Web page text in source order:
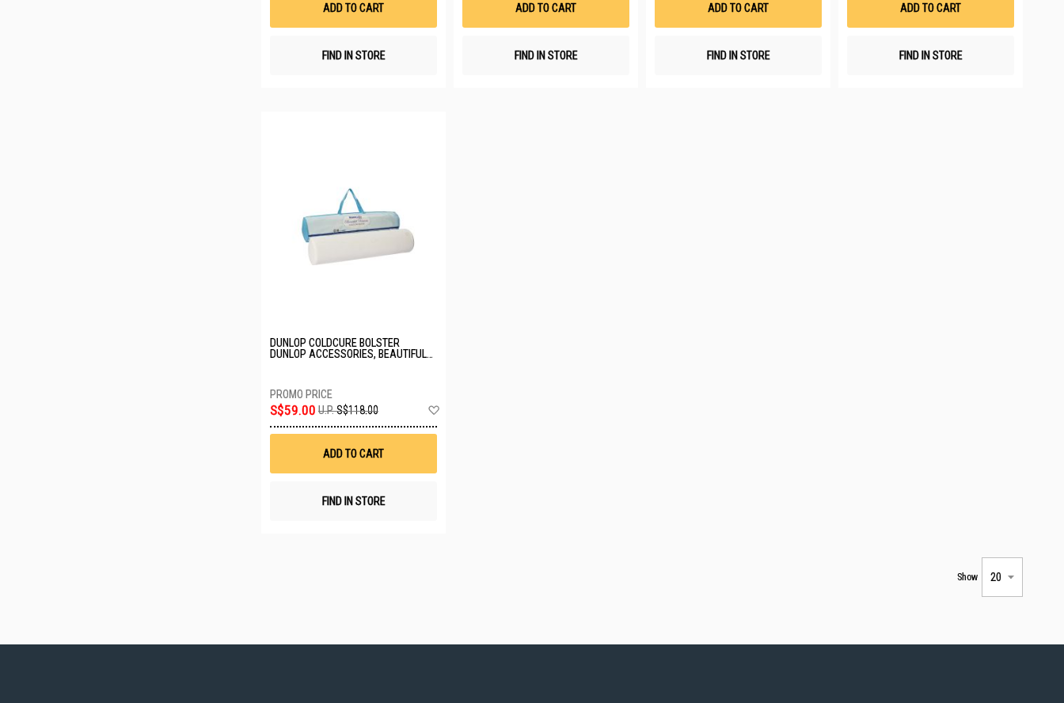
ADD TO CART
FIND IN STORE
ADD TO CART
FIND IN STORE
ADD TO CART
FIND IN STORE
ADD TO CART
FIND IN STORE
DUNLOP COLDCURE BOLSTER
DUNLOP ACCESSORIES, BEAUTIFUL
S$59.00 U.P.S$118.00
ADD TO CART
FIND IN STORE
Show